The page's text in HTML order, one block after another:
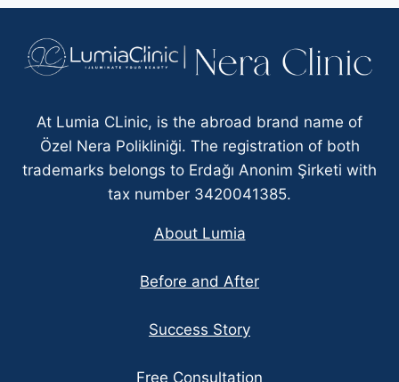
At Lumia CLinic, is the abroad brand name of
Özel Nera Polikliniği. The registration of both
trademarks belongs to Erdağı Anonim Şirketi with
tax number 3420041385.
About Lumia
Before and After
Success Story
Free Consultation